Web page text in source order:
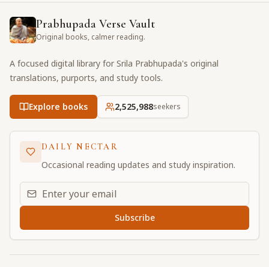
Prabhupada Verse Vault
Original books, calmer reading.
A focused digital library for Srila Prabhupada's original
translations, purports, and study tools.
Explore books 2,525,989seekers
DAILY NECTAR
Occasional reading updates and study inspiration.
Email address for daily updates
Subscribe